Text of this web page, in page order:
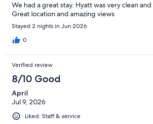
We had a great stay. Hyatt was very clean
Great location and amazing views
Stayed 2 nights in Jun 2026
0
Verified review
8/10 Good
April
Jul 9, 2026
Liked: Staff & service